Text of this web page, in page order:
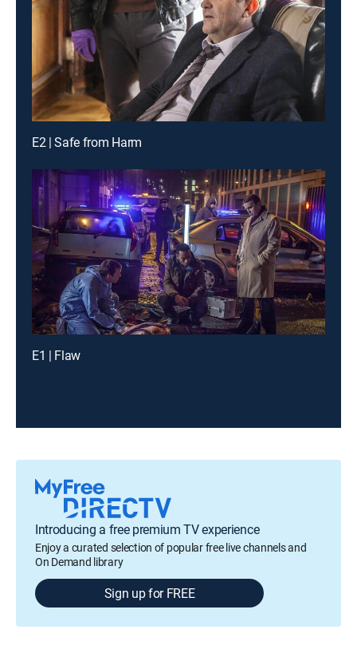
E2 | Safe from Harm
E1 | Flaw
Introducing a free premium TV experience
Enjoy a curated selection of popular free live channels and
On Demand library
Sign up for FREE